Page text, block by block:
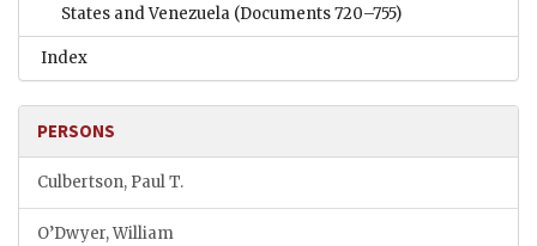
States and Venezuela (Documents 720–755)
Index
PERSONS
Culbertson, Paul T.
O’Dwyer, William